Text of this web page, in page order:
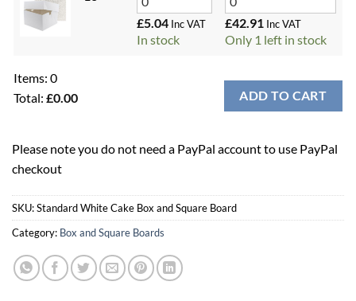
£5.04 Inc VAT
In stock
£42.91 Inc VAT
Only 1 left in stock
Items: 0
Total: £0.00
Your
total
£0.00
ADD TO CART
Please note you do not need a PayPal account to use PayPal
checkout
SKU:Standard White Cake Box and Square Board
Category: Box and Square Boards